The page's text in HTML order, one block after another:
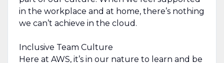
in the workplace and at home, there’s nothing
we can’t achieve in the cloud.
Inclusive Team Culture
Here at AWS, it’s in our nature to learn and be